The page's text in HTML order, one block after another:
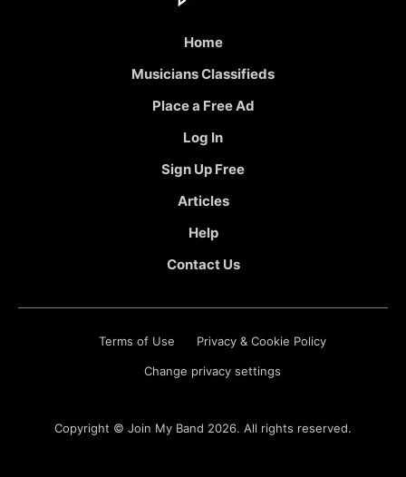
Home
Musicians Classifieds
Place a Free Ad
Log In
Sign Up Free
Articles
Help
Contact Us
Terms of Use Privacy & Cookie Policy
Change privacy settings
Copyright © Join My Band 2026. All rights reserved.